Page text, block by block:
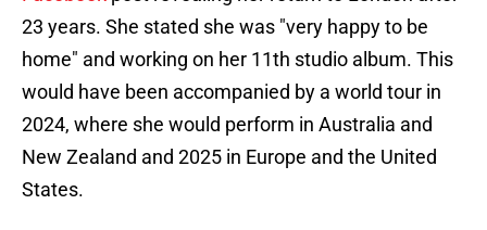
23 years. She stated she was "very happy to be
home" and working on her 11th studio album. This
would have been accompanied by a world tour in
2024, where she would perform in Australia and
New Zealand and 2025 in Europe and the United
States.